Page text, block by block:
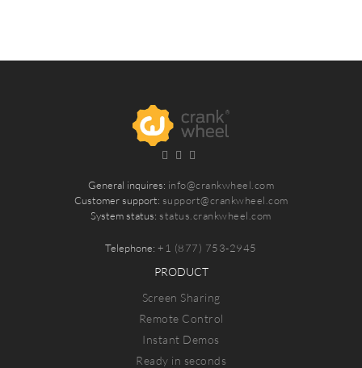
General inquires: info@crankwheel.com
Customer support: support@crankwheel.com
System status:status.crankwheel.com
Telephone:+1 (877) 753-2945
PRODUCT
Screen Sharing
Remote Control
Instant Demos
Ready in seconds